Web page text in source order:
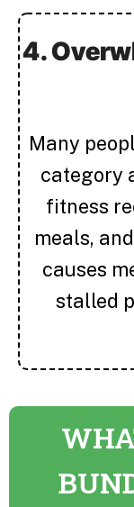
4.
Many
category
fitness
meals,
causes
stalled